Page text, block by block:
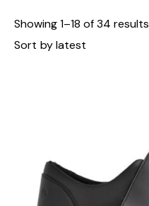
Showing 1–18 of 34 results